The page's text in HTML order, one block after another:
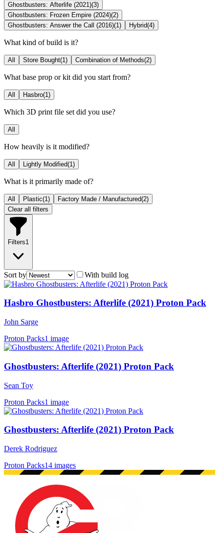
Ghostbusters: Afterlife (2021)(3)
Ghostbusters: Frozen Empire (2024)(2)
Ghostbusters: Answer the Call (2016)(1) Hybrid(4)
What kind of build is it?
All Store Bought(1) Combination of Methods(2)
What base prop or kit did you start from?
All Hasbro(1)
Which 3D print file set did you use?
All
How heavily is it modified?
All Lightly Modified(1)
What is it primarily made of?
All Plastic(1) Factory Made / Manufactured(2)
Clear all filters
Filters1
Sort by With build log
Hasbro Ghostbusters: Afterlife (2021) Proton Pack
John Sarge
Proton Packs1 image
Ghostbusters: Afterlife (2021) Proton Pack
Sean Toy
Proton Packs1 image
Ghostbusters: Afterlife (2021) Proton Pack
Derek Rodriguez
Proton Packs14 images